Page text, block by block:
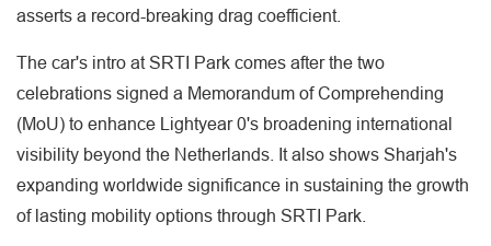
asserts a record-breaking drag coefficient.
The car's intro at SRTI Park comes after the two
celebrations signed a Memorandum of Comprehending
(MoU) to enhance Lightyear 0's broadening international
visibility beyond the Netherlands. It also shows Sharjah's
expanding worldwide significance in sustaining the growth
of lasting mobility options through SRTI Park.